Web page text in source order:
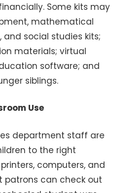
Some kits may
mathematical
social studies kits;
materials; virtual
software; and
siblings.
Use
department staff are
to the right
computers, and
patrons can check out